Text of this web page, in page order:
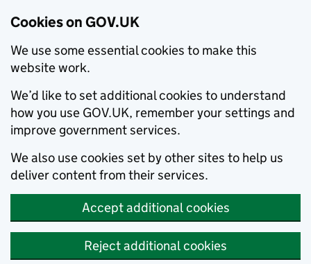
Cookies on GOV.UK
We use some essential cookies to make this
website work.
We’d like to set additional cookies to understand
how you use GOV.UK, remember your settings and
improve government services.
We also use cookies set by other sites to help us
deliver content from their services.
Accept additional cookies
Reject additional cookies